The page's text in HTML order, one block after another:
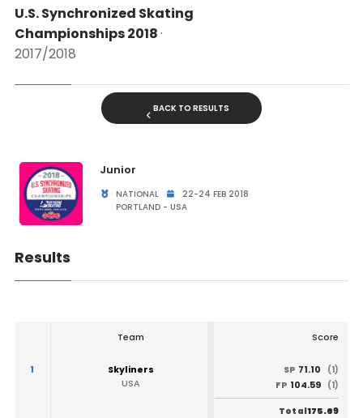
U.S. Synchronized Skating
Championships 2018·
2017/2018
BACK TO RESULTS
Junior
NATIONAL
22-24 FEB 2018
PORTLAND - USA
Results
Team Score
1
Skyliners
USA
SP 71.10
(1)
FP 104.59 (1)
Total175.69